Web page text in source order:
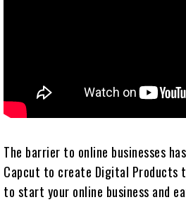
The barrier to online businesses
Capcut to create Digital Products
to start your online business and